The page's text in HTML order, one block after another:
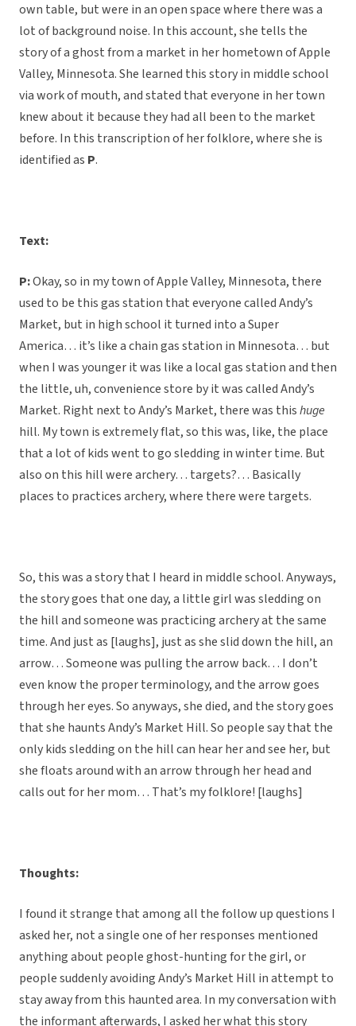
own table, but were in an open space where there was a
lot of background noise. In this account, she tells the
story of a ghost from a market in her hometown of Apple
Valley, Minnesota. She learned this story in middle school
via work of mouth, and stated that everyone in her town
knew about it because they had all been to the market
before. In this transcription of her folklore, where she is
identified as P.
Text:
P:Okay, so in my town of Apple Valley, Minnesota, there
used to be this gas station that everyone called Andy’s
Market, but in high school it turned into a Super
America… it’s like a chain gas station in Minnesota… but
when I was younger it was like a local gas station and then
the little, uh, convenience store by it was called Andy’s
Market. Right next to Andy’s Market, there was thishuge
hill. My town is extremely flat, so this was, like, the place
that a lot of kids went to go sledding in winter time. But
also on this hill were archery… targets?… Basically
places to practices archery, where there were targets.
So, this was a story that I heard in middle school. Anyways,
the story goes that one day, a little girl was sledding on
the hill and someone was practicing archery at the same
time. And just as [laughs], just as she slid down the hill, an
arrow… Someone was pulling the arrow back… I don’t
even know the proper terminology, and the arrow goes
through her eyes. So anyways, she died, and the story goes
that she haunts Andy’s Market Hill. So people say that the
only kids sledding on the hill can hear her and see her, but
she floats around with an arrow through her head and
calls out for her mom… That’s my folklore! [laughs]
Thoughts:
I found it strange that among all the follow up questions I
asked her, not a single one of her responses mentioned
anything about people ghost-hunting for the girl, or
people suddenly avoiding Andy’s Market Hill in attempt to
stay away from this haunted area. In my conversation with
the informant afterwards, I asked her what this story